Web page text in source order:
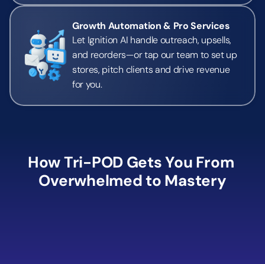
Growth Automation & Pro Services
Let Ignition AI handle outreach, upsells,
and reorders—or tap our team to set up
stores, pitch clients and drive revenue
for you.
How Tri-POD Gets You From
Overwhelmed to Mastery